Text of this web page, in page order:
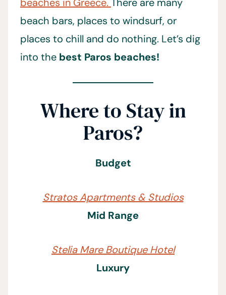
beaches in Greece. There are many
beach bars, places to windsurf, or
places to chill and do nothing. Let’s dig
into the best Paros beaches!
Where to Stay in
Paros?
Budget
Stratos Apartments & Studios
Mid Range
Stelia Mare Boutique Hotel
Luxury